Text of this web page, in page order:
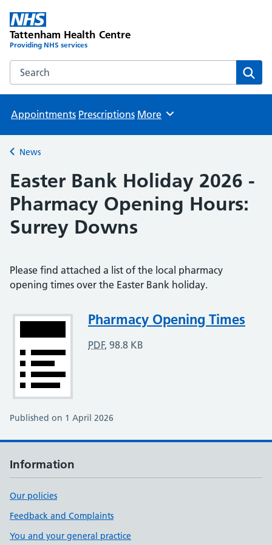
Tattenham Health Centre
Providing NHS services
Search the Tattenham Health Centre website
Appointments Prescriptions Browse
More
Back to
News
Easter Bank Holiday 2026 -
Pharmacy Opening Hours:
Surrey Downs
Please find attached a list of the local pharmacy
opening times over the Easter Bank holiday.
AttachmentPharmacy Opening Times
PDF, 98.8 KB
Published on 1 April 2026
Information
Our policies
Feedback and Complaints
You and your general practice